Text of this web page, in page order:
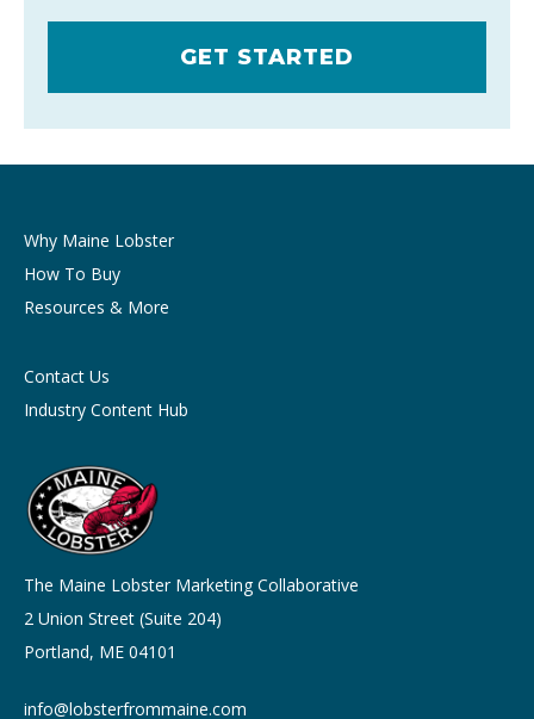
GET STARTED
The Maine Lobster Marketing Collaborative
2 Union Street (Suite 204)
Portland, ME 04101
info@lobsterfrommaine.com
Why Maine Lobster
How To Buy
Resources & More
Contact Us
Industry Content Hub